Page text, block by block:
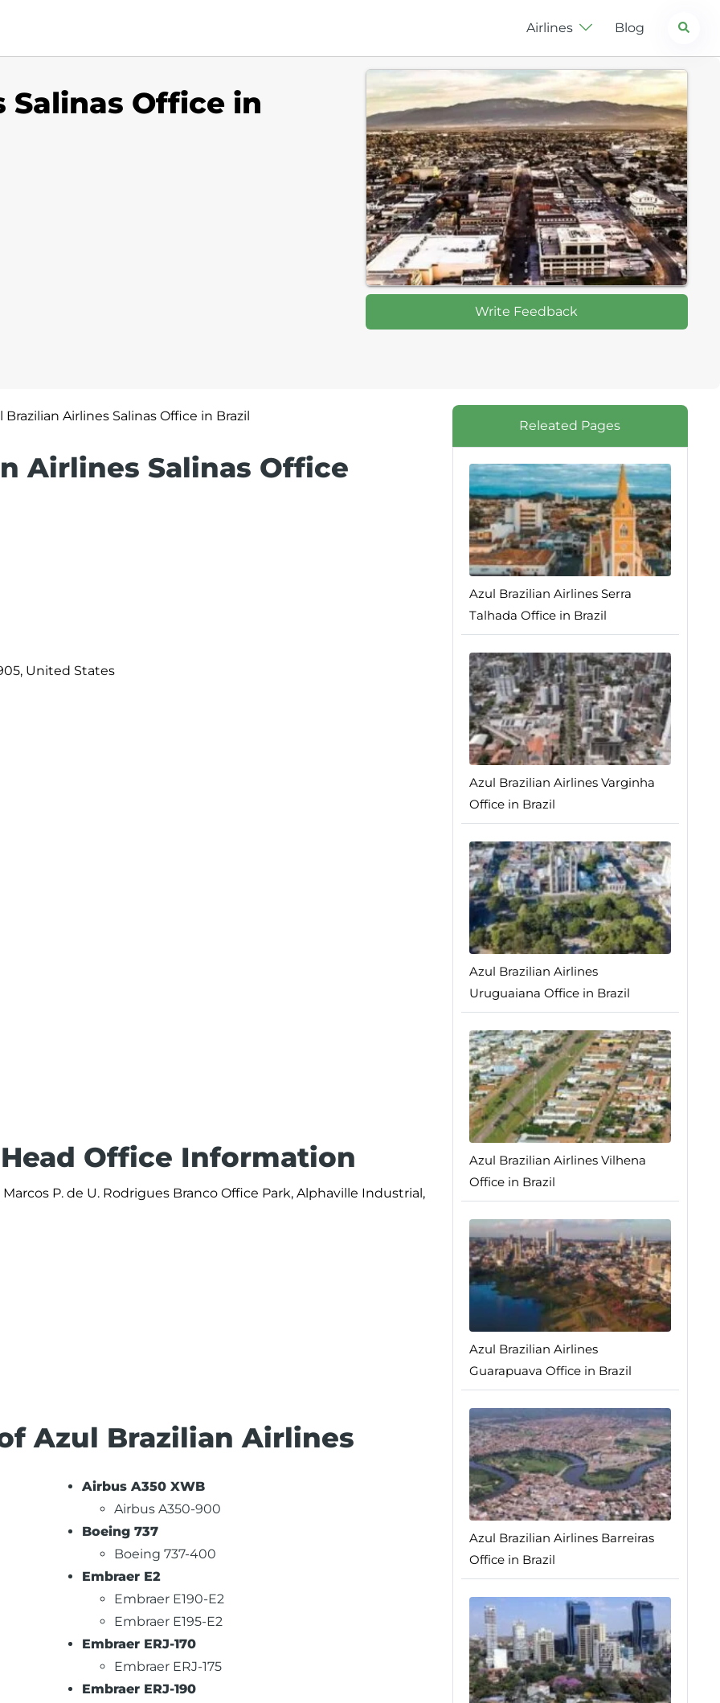
Airlines Blog Search
Office in
Write Feedback
Brazilian Airlines Salinas Office in Brazil
Airlines Salinas Office
United States
Office Information
Marcos P. de U. Rodrigues Branco Office Park, Alphaville Industrial,
Azul Brazilian Airlines
Airbus A350 XWB
Airbus A350-900
Boeing 737
Boeing 737-400
Embraer E2
Embraer E190-E2
Embraer E195-E2
Embraer ERJ-170
Embraer ERJ-175
Embraer ERJ-190
Releated Pages
Azul Brazilian Airlines Serra
Talhada Office in Brazil
Azul Brazilian Airlines Varginha
Office in Brazil
Azul Brazilian Airlines
Uruguaiana Office in Brazil
Azul Brazilian Airlines Vilhena
Office in Brazil
Azul Brazilian Airlines
Guarapuava Office in Brazil
Azul Brazilian Airlines Barreiras
Office in Brazil